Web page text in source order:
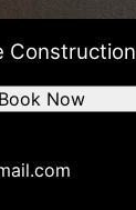
Construction
Book Now